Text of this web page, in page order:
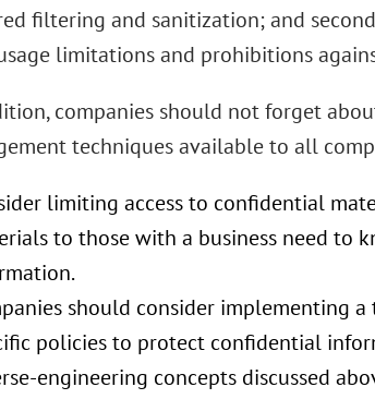
filtering and sanitization; and
limitations and prohibitions
companies should not forget
techniques available to all
limiting access to confidential
to those with a business need to
should consider implementing
policies to protect confidential
engineering concepts discussed